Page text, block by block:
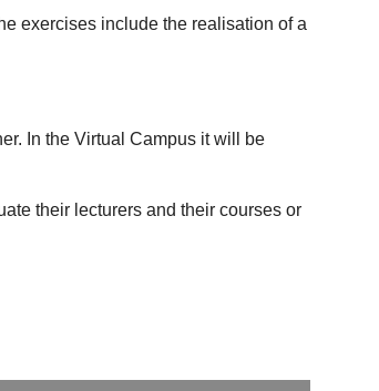
exercises include the realisation of a
In the Virtual Campus it will be
their lecturers and their courses or